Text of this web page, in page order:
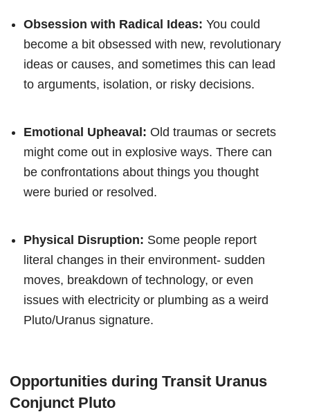
Obsession with Radical Ideas: You could
become a bit obsessed with new, revolutionary
ideas or causes, and sometimes this can lead
to arguments, isolation, or risky decisions.
Emotional Upheaval: Old traumas or secrets
might come out in explosive ways. There can
be confrontations about things you thought
were buried or resolved.
Physical Disruption: Some people report
literal changes in their environment- sudden
moves, breakdown of technology, or even
issues with electricity or plumbing as a weird
Pluto/Uranus signature.
Opportunities during Transit Uranus
Conjunct Pluto